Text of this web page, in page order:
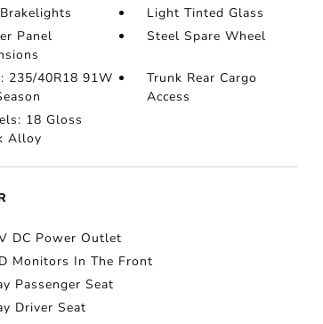
Light Tinted Glass
Panel
Steel Spare Wheel
235/40R18 91W
Trunk Rear Cargo
Access
18 Gloss
Alloy
DC Power Outlet
Monitors In The Front
Passenger Seat
Driver Seat